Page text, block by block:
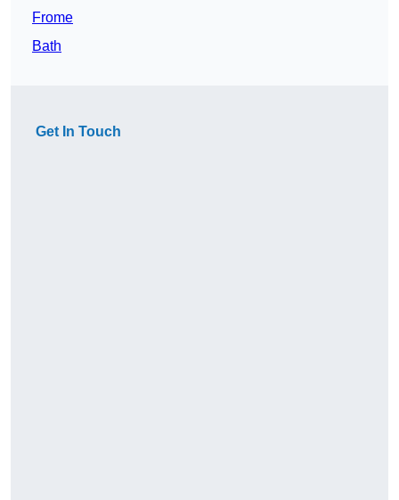
Frome
Bath
Get In Touch